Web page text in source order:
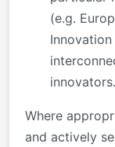
(e.g.
innovators.
Where
and actively